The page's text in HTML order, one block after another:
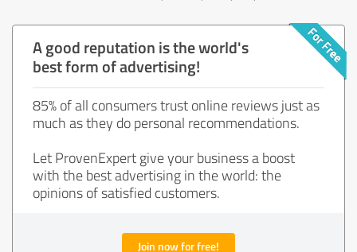
A good reputation is the world's
best form of advertising!
85% of all consumers trust online reviews just as
much as they do personal recommendations.
Let ProvenExpert give your business a boost
with the best advertising in the world: the
opinions of satisfied customers.
Join now for free!